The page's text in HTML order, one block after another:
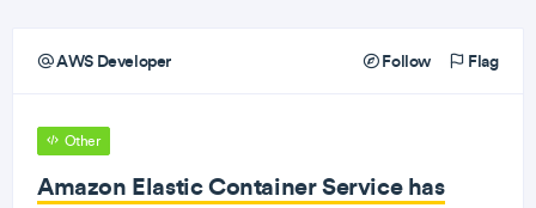
AWS Developer Follow Flag
Other
Amazon Elastic Container Service has